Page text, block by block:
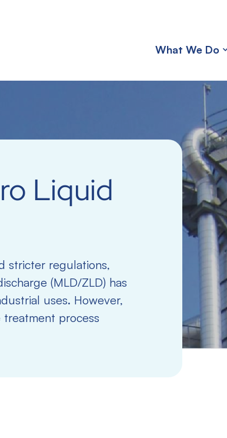
What We Do
Liquid
stricter regulations,
(MLD/ZLD) has
uses. However,
process